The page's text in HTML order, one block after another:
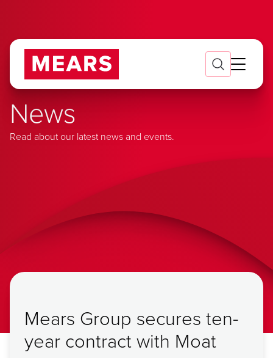
News
Read about our latest news and events.
Mears Group secures ten-
year contract with Moat